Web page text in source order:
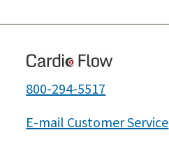
800-294-5517
E-mail Customer Service